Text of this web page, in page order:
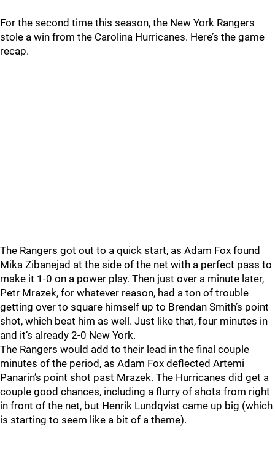
For the second time this season, the New York Rangers
stole a win from the Carolina Hurricanes. Here’s the game
recap.
The Rangers got out to a quick start, as Adam Fox found
Mika Zibanejad at the side of the net with a perfect pass to
make it 1-0 on a power play. Then just over a minute later,
Petr Mrazek, for whatever reason, had a ton of trouble
getting over to square himself up to Brendan Smith’s point
shot, which beat him as well. Just like that, four minutes in
and it’s already 2-0 New York.
The Rangers would add to their lead in the final couple
minutes of the period, as Adam Fox deflected Artemi
Panarin’s point shot past Mrazek. The Hurricanes did get a
couple good chances, including a flurry of shots from right
in front of the net, but Henrik Lundqvist came up big (which
is starting to seem like a bit of a theme).